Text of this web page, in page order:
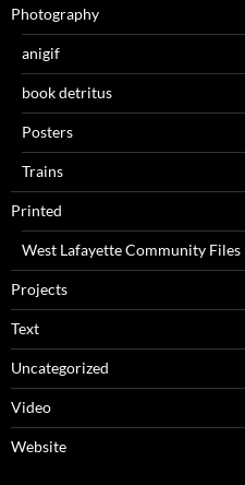
Photography
anigif
book detritus
Posters
Trains
Printed
West Lafayette Community Files
Projects
Text
Uncategorized
Video
Website